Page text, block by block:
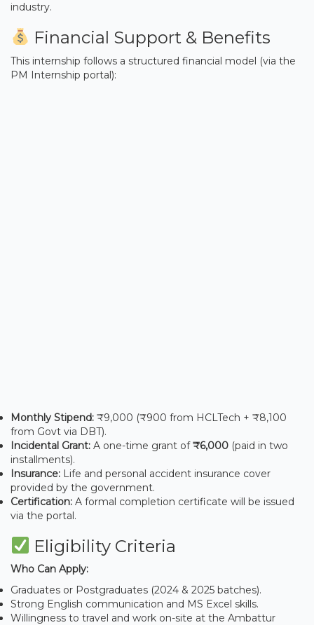
industry.
Financial Support & Benefits
This internship follows a structured financial model (via the
PM Internship portal):
Monthly Stipend: ₹9,000 (₹900 from HCLTech + ₹8,100
from Govt via DBT).
Incidental Grant: A one-time grant of₹6,000 (paid in two
installments).
Insurance: Life and personal accident insurance cover
provided by the government.
Certification: A formal completion certificate will be issued
via the portal.
Eligibility Criteria
Who Can Apply:
Graduates or Postgraduates (2024 & 2025 batches).
Strong English communication and MS Excel skills.
Willingness to travel and work on-site at the Ambattur